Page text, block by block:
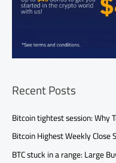
Recent Posts
Bitcoin tightest session: Why
Bitcoin Highest Weekly Close
BTC stuck in a range: Large